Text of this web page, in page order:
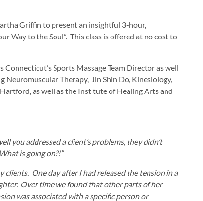
Griffin to present an insightful 3-hour,
Way to the Soul”. This class is offered at no cost to
Sports Massage Team Director as well
Neuromuscular Therapy, Jin Shin Do, Kinesiology,
as well as the Institute of Healing Arts and
you addressed a client’s problems, they didn’t
is going on?!”
clients. One day after I had released the tension in a
Over time we found that other parts of her
was associated with a specific person or